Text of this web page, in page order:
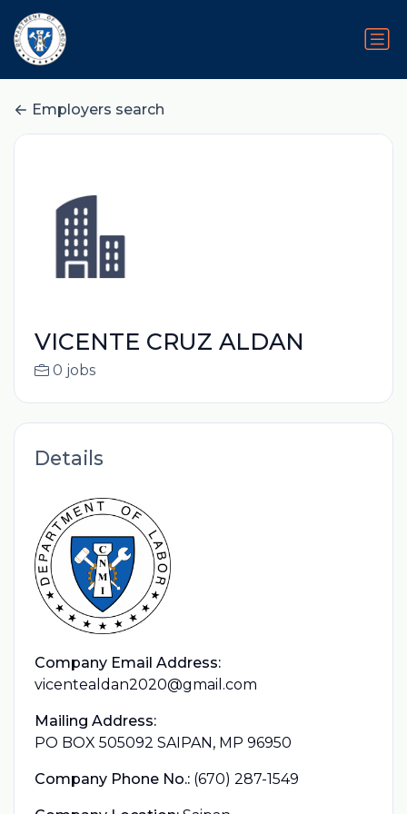
Employers search
VICENTE CRUZ ALDAN
0 jobs
Details
Company Email Address:
vicentealdan2020@gmail.com
Mailing Address:
PO BOX 505092 SAIPAN, MP 96950
Company Phone No.: (670) 287-1549